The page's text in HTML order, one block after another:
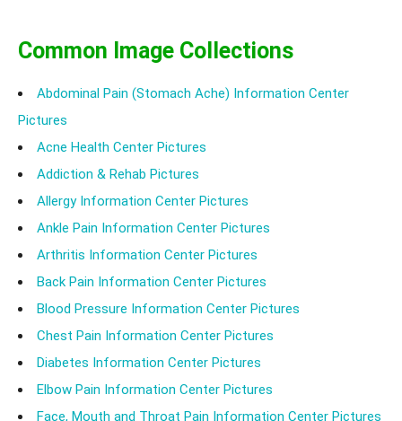
Common Image Collections
Abdominal Pain (Stomach Ache) Information Center
Pictures
Acne Health Center Pictures
Addiction & Rehab Pictures
Allergy Information Center Pictures
Ankle Pain Information Center Pictures
Arthritis Information Center Pictures
Back Pain Information Center Pictures
Blood Pressure Information Center Pictures
Chest Pain Information Center Pictures
Diabetes Information Center Pictures
Elbow Pain Information Center Pictures
Face, Mouth and Throat Pain Information Center Pictures